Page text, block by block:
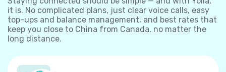
it is. No complicated plans, just clear voice calls, easy
top-ups and balance management, and best rates that
keep you close to China from Canada, no matter the
long distance.